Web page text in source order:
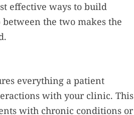
effective ways to build
the two makes the
everything a patient
with your clinic. This
with chronic conditions or